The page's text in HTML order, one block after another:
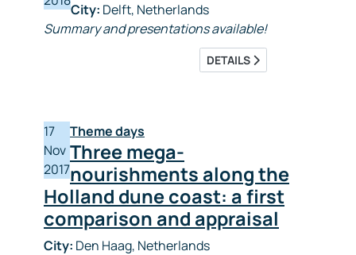
City: Delft, Netherlands
Summary and presentations available!
DETAILS
17
Nov
2017
Theme days
Three mega-
nourishments along the
Holland dune coast: a first
comparison and appraisal
City: Den Haag, Netherlands